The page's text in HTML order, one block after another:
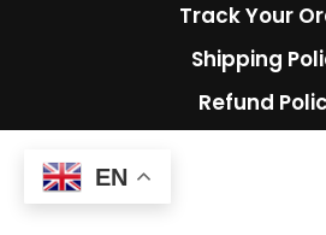
Track Your
Shipping
Refund
EN